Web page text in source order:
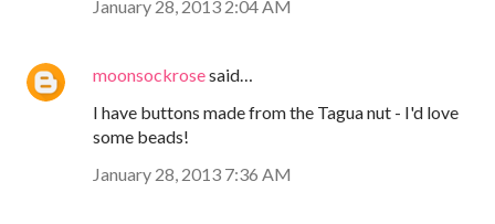
January 28, 2013 2:04 AM
moonsockrosesaid…
I have buttons made from the Tagua nut - I'd love
some beads!
January 28, 2013 7:36 AM